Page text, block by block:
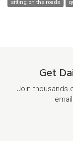
sitting on the roads
Get
Join thousands